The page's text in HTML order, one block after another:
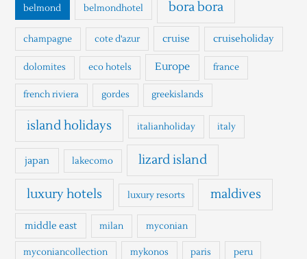
r
belmond belmondhotel bora bora
champagne cote d'azur cruise cruiseholiday
dolomites eco hotels Europe france
french riviera gordes greekislands
island holidays italianholiday italy
japan lakecomo lizard island
luxury hotels luxury resorts maldives
middle east milan myconian
myconiancollection mykonos paris peru